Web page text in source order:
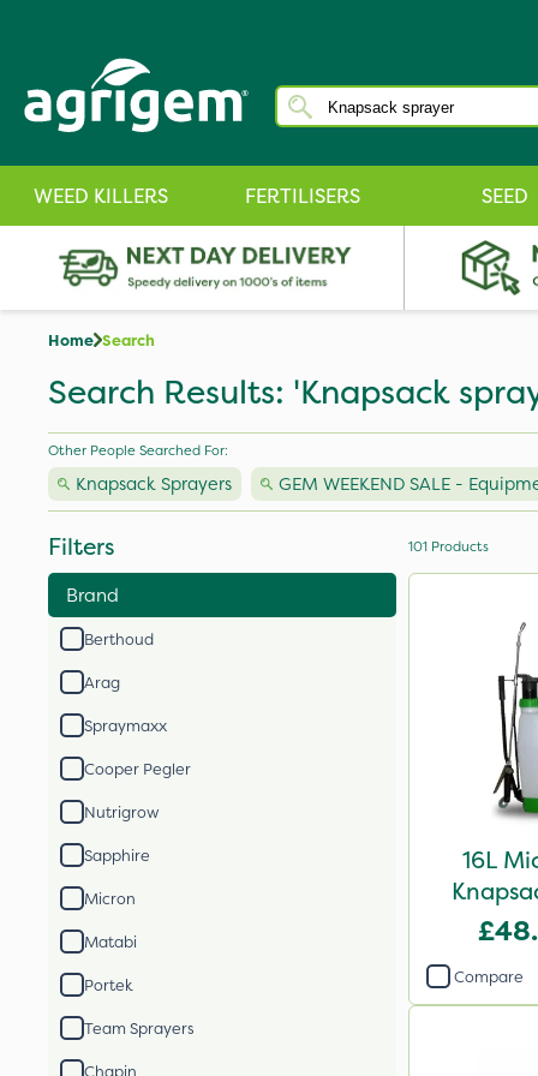
WEED KILLERS FERTILISERS SEED
Home Search
Search Results: 'Knapsack
Other People Searched For:
Knapsack Sprayers GEM WEEKEND SALE -
Filters
Brand
Berthoud
Arag
Spraymaxx
Cooper Pegler
Nutrigrow
Sapphire
Micron
Matabi
Portek
Team Sprayers
Chapin
101 Products
16L
Compare